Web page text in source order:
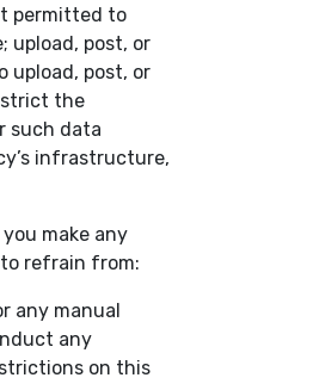
permitted to
upload, post, or
upload, post, or
the
such data
infrastructure,
make any
refrain from:
any manual
any
on this